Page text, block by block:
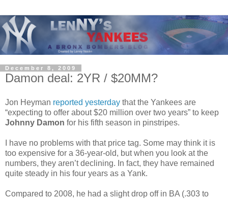
December 8, 2009
Damon deal: 2YR / $20MM?
Jon Heyman reported yesterday that the Yankees are
“expecting to offer about $20 million over two years” to keep
Johnny Damon for his fifth season in pinstripes.
I have no problems with that price tag. Some may think it is
too expensive for a 36-year-old, but when you look at the
numbers, they aren’t declining. In fact, they have remained
quite steady in his four years as a Yank.
Compared to 2008, he had a slight drop off in BA (.303 to